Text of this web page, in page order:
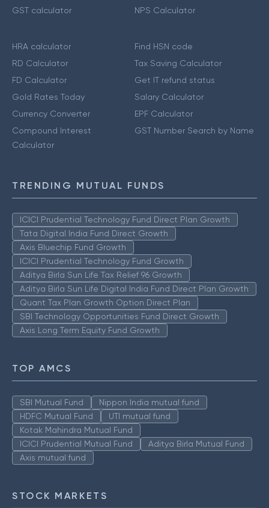
GST calculator
NPS Calculator
HRA calculator
RD Calculator
FD Calculator
Gold Rates Today
Currency Converter
Compound Interest
Calculator
Find HSN code
Tax Saving Calculator
Get IT refund status
Salary Calculator
EPF Calculator
GST Number Search by Name
TRENDING MUTUAL FUNDS
ICICI Prudential Technology Fund Direct Plan Growth
Tata Digital India Fund Direct Growth
Axis Bluechip Fund Growth
ICICI Prudential Technology Fund Growth
Aditya Birla Sun Life Tax Relief 96 Growth
Aditya Birla Sun Life Digital India Fund Direct Plan Growth
Quant Tax Plan Growth Option Direct Plan
SBI Technology Opportunities Fund Direct Growth
Axis Long Term Equity Fund Growth
TOP AMCS
SBI Mutual Fund
Nippon India mutual fund
HDFC Mutual Fund
UTI mutual fund
Kotak Mahindra Mutual Fund
ICICI Prudential Mutual Fund
Aditya Birla Mutual Fund
Axis mutual fund
STOCK MARKETS